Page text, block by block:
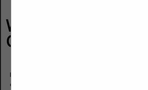
Wyatt Bell &
Company
Don Keene
General Manager